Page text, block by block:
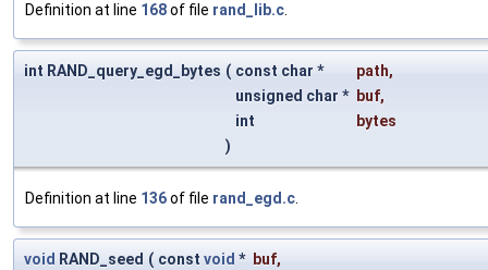
Definition at line 168of file rand_lib.c.
int RAND_query_egd_bytes ( const char * path,
unsigned char * buf,
int
bytes
)
Definition at line 136of file rand_egd.c.
void RAND_seed ( const void * buf,